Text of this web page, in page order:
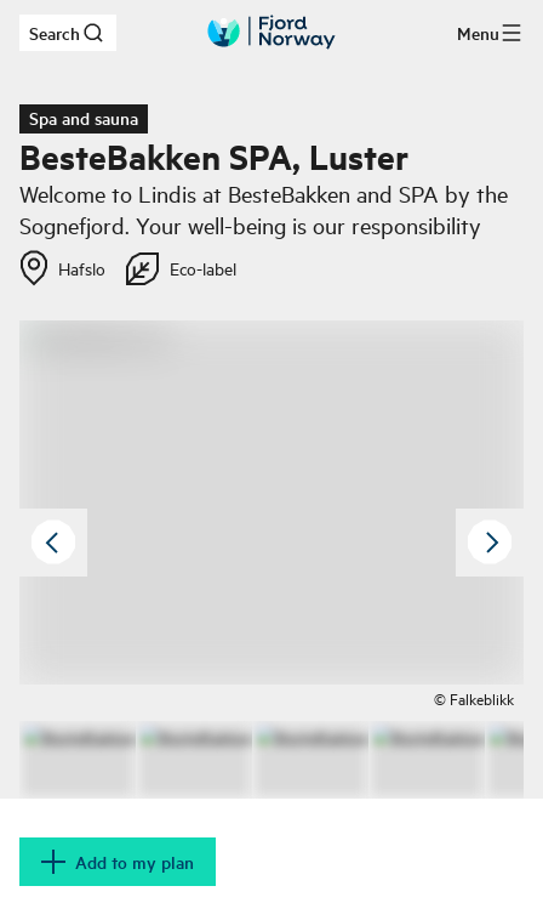
Skip to main content
Search Menu
Spa and sauna
BesteBakken SPA, Luster
Welcome to Lindis at BesteBakken and SPA by the
Sognefjord. Your well-being is our responsibility
Hafslo Eco-label
© Falkeblikk
Add to my plan